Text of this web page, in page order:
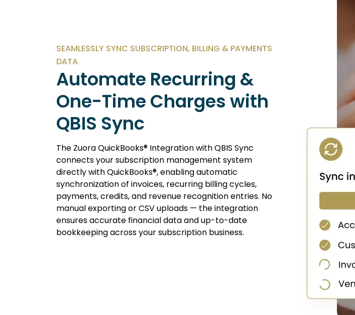
SEAMLESSLY SYNC SUBSCRIPTION, BILLING & PAYMENTS
DATA
Automate Recurring &
One-Time Charges with
QBIS Sync
The Zuora QuickBooks® Integration with QBIS Sync
connects your subscription management system
directly with QuickBooks®, enabling automatic
synchronization of invoices, recurring billing cycles,
payments, credits, and revenue recognition entries. No
manual exporting or CSV uploads — the integration
ensures accurate financial data and up-to-date
bookkeeping across your subscription business.